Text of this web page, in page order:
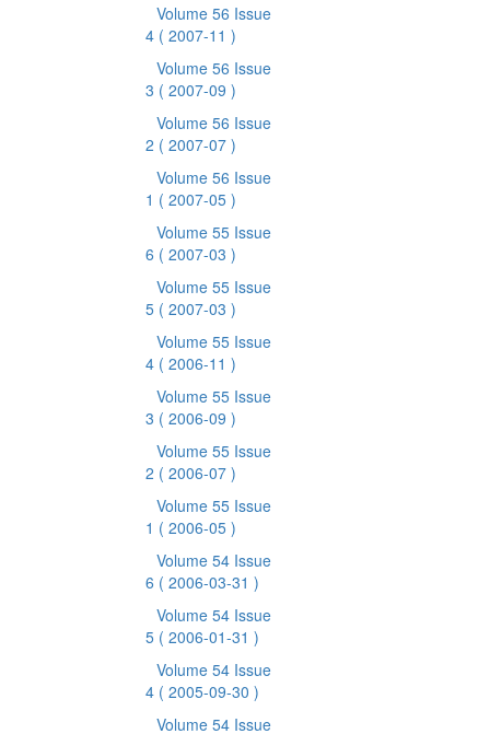
Volume 56 Issue
4 ( 2007-11 )
Volume 56 Issue
3 ( 2007-09 )
Volume 56 Issue
2 ( 2007-07 )
Volume 56 Issue
1 ( 2007-05 )
Volume 55 Issue
6 ( 2007-03 )
Volume 55 Issue
5 ( 2007-03 )
Volume 55 Issue
4 ( 2006-11 )
Volume 55 Issue
3 ( 2006-09 )
Volume 55 Issue
2 ( 2006-07 )
Volume 55 Issue
1 ( 2006-05 )
Volume 54 Issue
6 ( 2006-03-31 )
Volume 54 Issue
5 ( 2006-01-31 )
Volume 54 Issue
4 ( 2005-09-30 )
Volume 54 Issue